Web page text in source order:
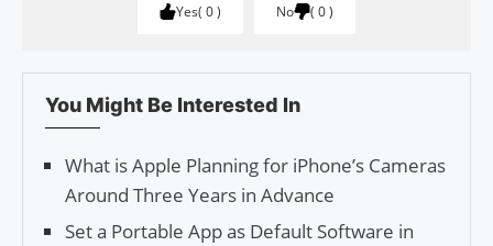
Yes 0 No 0
You Might Be Interested In
What is Apple Planning for iPhone’s Cameras
Around Three Years in Advance
Set a Portable App as Default Software in